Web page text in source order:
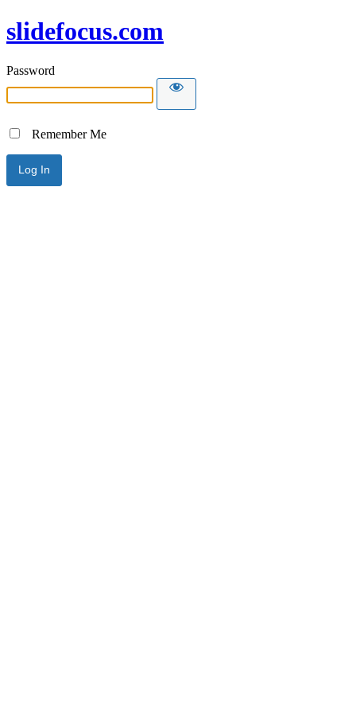
slidefocus.com
Password
Remember Me